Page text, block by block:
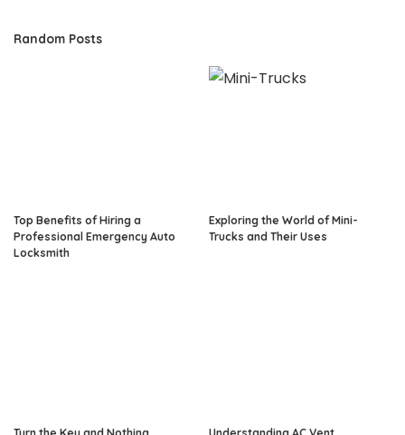
Random Posts
Top Benefits of Hiring a
Professional Emergency Auto
Locksmith
Exploring the World of Mini-
Trucks and Their Uses